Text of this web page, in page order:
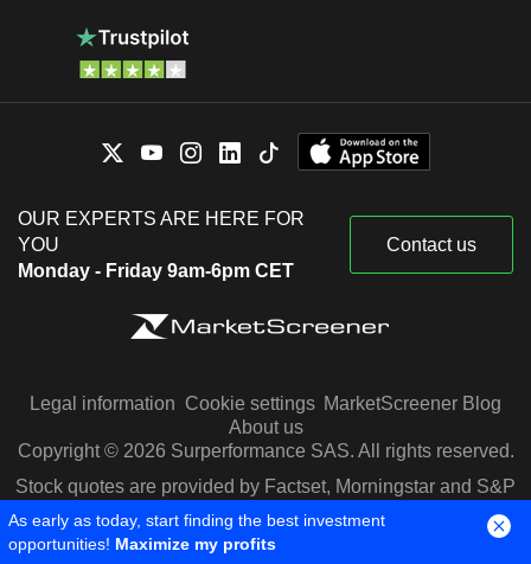
OUR EXPERTS ARE HERE FOR
YOU
Monday - Friday 9am-6pm CET
Contact us
Legal information Cookie settings MarketScreener Blog
About us
Copyright © 2026 Surperformance SAS. All rights reserved.
Stock quotes are provided by Factset, Morningstar and S&P
Capital IQ
As early as today, start finding the best investment
opportunities! Maximize my profits